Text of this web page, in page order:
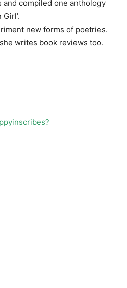
compiled one anthology
new forms of poetries.
writes book reviews too.